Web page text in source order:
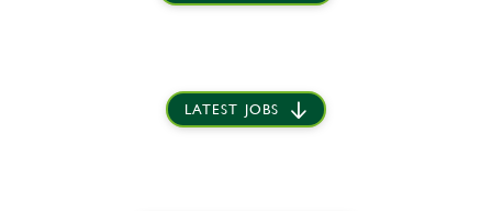
LATEST JOBS